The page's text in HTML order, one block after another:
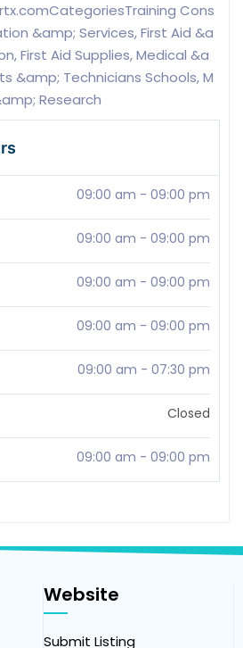
Cons
&amp; Services, First Aid &a
First Aid Supplies, Medical &a
&amp; Technicians Schools, M
Research
09:00 am - 09:00 pm
09:00 am - 09:00 pm
09:00 am - 09:00 pm
09:00 am - 09:00 pm
09:00 am - 07:30 pm
Closed
09:00 am - 09:00 pm
Website
Submit Listing